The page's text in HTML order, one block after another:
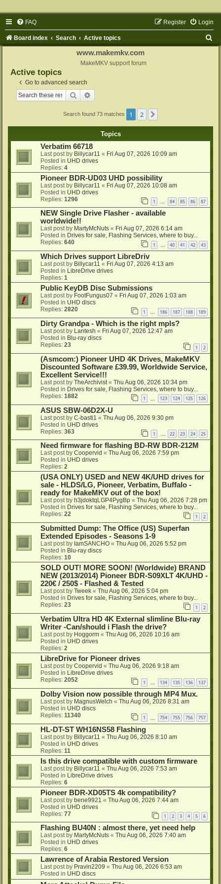
FAQ Login
Register
Board index Search Active topics
www.makemkv.com
MakeMKV support forum
Active topics
Go to advanced search
Search
Search found 73 matches 1 2
Topics
Verbatim 66718
Last post by Billycar11 « Fri Aug 07, 2026 10:09 am
Posted in UHD drives
Replies: 4
Pioneer BDR-UD03 UHD possibility
Last post by Billycar11 « Fri Aug 07, 2026 10:08 am
Posted in UHD drives
Replies: 1296 1 … 84 85 86 87
NEW Single Drive Flasher - available
worldwide!!
Last post by MartyMcNuts « Fri Aug 07, 2026 6:14 am
Posted in Drives for sale, Flashing Services, where to buy...
Replies: 640 1 … 40 41 42 43
Which Drives support LibreDriv
Last post by Billycar11 « Fri Aug 07, 2026 4:13 am
Posted in LibreDrive drives
Replies: 1
Public KeyDB Disc Submissions
Last post by FootFungus07 « Fri Aug 07, 2026 1:03 am
Posted in UHD discs
Replies: 2820 1 186 187 188 189
Dirty Grandpa - Which is the right mpls?
Last post by Lantesh « Fri Aug 07, 2026 12:47 am
Posted in Blu-ray discs
Replies: 23 1 2
(Asmcom:) Pioneer UHD 4K Drives, MakeMKV
Discounted Software £39.99, Worldwide Service,
Excellent Service!!!
Last post by TheArchivist « Thu Aug 06, 2026 10:34 pm
Posted in Drives for sale, Flashing Services, where to buy...
Replies: 1882 1 123 124 125 126
ASUS SBW-06D2X-U
Last post by C-basti1 « Thu Aug 06, 2026 9:30 pm
Posted in UHD drives
Replies: 363 1 … 22 23 24 25
Need firmware for flashing BD-RW BDR-212M
Last post by Coopervid « Thu Aug 06, 2026 7:59 pm
Posted in UHD drives
Replies: 2
(USA ONLY) USED and NEW 4K/UHD drives for
sale - HLDS/LG, Pioneer, Verbatim, Buffalo -
ready for MakeMKV out of the box!
Last post by h3jdoktqLGP4PygBp « Thu Aug 06, 2026 7:28 pm
Posted in Drives for sale, Flashing Services, where to buy...
Replies: 22 1 2
Submitted Dump: The Office (US) Superfan
Extended Episodes - Seasons 1-9
Last post by IamSANCHO « Thu Aug 06, 2026 5:52 pm
Posted in Blu-ray discs
Replies: 10
SOLD OUT! MORE SOON! (Worldwide) BRAND
NEW (2013/2014) Pioneer BDR-S09XLT 4K/UHD -
220€ / 250$ - Flashed & Tested
Last post by Tweek « Thu Aug 06, 2026 5:04 pm
Posted in Drives for sale, Flashing Services, where to buy...
Replies: 23 1 2
Verbatim Ultra HD 4K External slimline Blu-ray
Writer -Can/should i Flash the drive?
Last post by Hoggorm « Thu Aug 06, 2026 10:16 am
Posted in UHD drives
Replies: 2
LibreDrive for Pioneer drives
Last post by Coopervid « Thu Aug 06, 2026 9:18 am
Posted in LibreDrive drives
Replies: 2052 1 134 135 136 137
Dolby Vision now possible through MP4 Mux.
Last post by MagnusWelch « Thu Aug 06, 2026 8:31 am
Posted in UHD discs
Replies: 11340 1 754 755 756 757
HL-DT-ST WH16NS58 Flashing
Last post by Billycar11 « Thu Aug 06, 2026 8:10 am
Posted in UHD drives
Replies: 11
Is this drive compatible with custom firmware
Last post by Billycar11 « Thu Aug 06, 2026 7:53 am
Posted in LibreDrive drives
Replies: 6
Pioneer BDR-XD05TS 4k compatibility?
Last post by bene9921 « Thu Aug 06, 2026 7:44 am
Posted in UHD drives
Replies: 77 1 2 3 4 5 6
Flashing BU40N : almost there, yet need help
Last post by MartyMcNuts « Thu Aug 06, 2026 7:40 am
Posted in UHD drives
Replies: 6
Lawrence of Arabia Restored Version
Last post by Pravin2209 « Thu Aug 06, 2026 6:53 am
Posted in UHD discs